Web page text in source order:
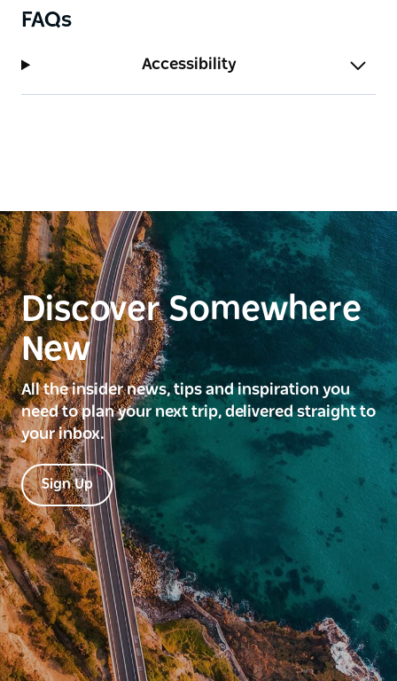
FAQs
Accessibility
Discover Somewhere
New
All the insider news, tips and inspiration you
need to plan your next trip, delivered straight to
your inbox.
Sign Up